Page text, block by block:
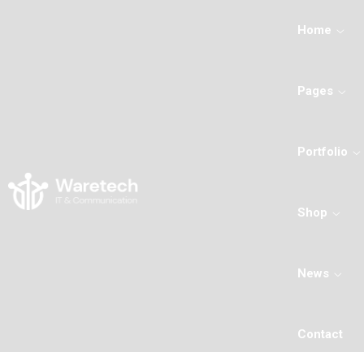
Home
Pages
Portfolio
Shop
News
Contact